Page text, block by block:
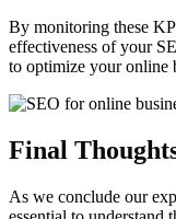
By monitoring these
effectiveness of your
to optimize your online
Final
As we conclude our